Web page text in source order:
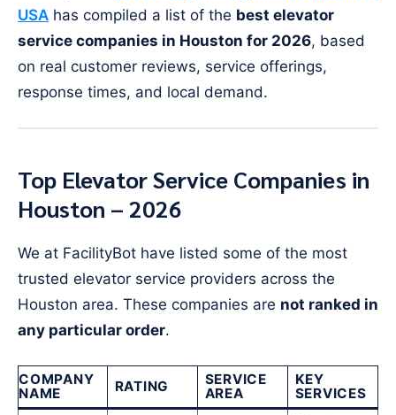
USA has compiled a list of the best elevator
service companies in Houston for 2026, based
on real customer reviews, service offerings,
response times, and local demand.
Top Elevator Service Companies in
Houston – 2026
We at FacilityBot have listed some of the most
trusted elevator service providers across the
Houston area. These companies are not ranked in
any particular order.
COMPANY
NAME
RATING
SERVICE
AREA
KEY
SERVICES